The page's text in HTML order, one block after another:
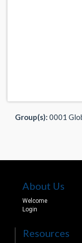
Group(s): 0001
About Us
Welcome
Login
Resources